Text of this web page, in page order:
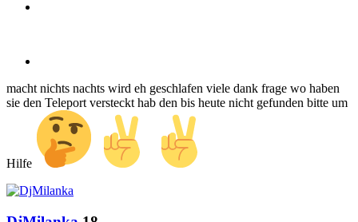
macht nichts nachts wird eh geschlafen viele dank frage wo haben
sie den Teleport versteckt hab den bis heute nicht gefunden bitte um
Hilfe